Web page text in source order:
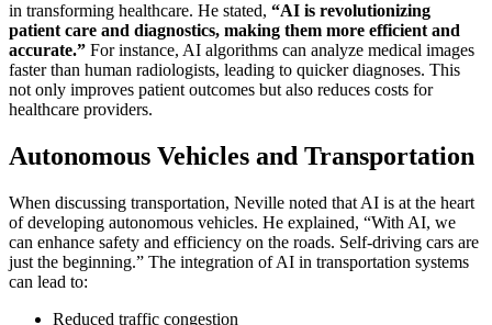
in transforming healthcare. He stated, “AI is revolutionizing
patient care and diagnostics, making them more efficient and
accurate.” For instance, AI algorithms can analyze medical images
faster than human radiologists, leading to quicker diagnoses. This
not only improves patient outcomes but also reduces costs for
healthcare providers.
Autonomous Vehicles and Transportation
When discussing transportation, Neville noted that AI is at the heart
of developing autonomous vehicles. He explained, “With AI, we
can enhance safety and efficiency on the roads. Self-driving cars are
just the beginning.” The integration of AI in transportation systems
can lead to:
Reduced traffic congestion